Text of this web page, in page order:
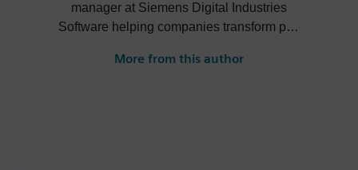
manager at Siemens Digital Industries
Software helping companies transform part
More from this author